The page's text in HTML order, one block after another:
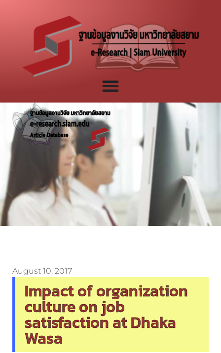
August 10, 2017
Impact of organization
culture on job
satisfaction at Dhaka
Wasa